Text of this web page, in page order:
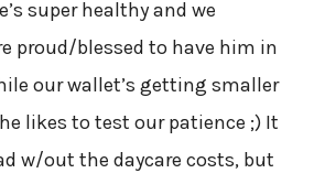
super healthy and we
proud/blessed to have him in
our wallet’s getting smaller
likes to test our patience ;) It
w/out the daycare costs, but